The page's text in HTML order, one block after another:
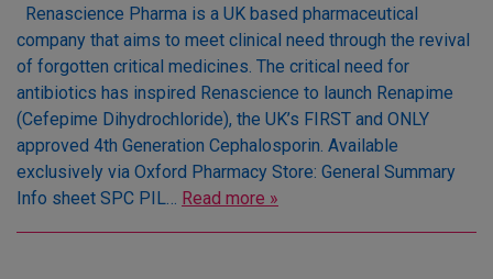
Renascience Pharma is a UK based pharmaceutical
company that aims to meet clinical need through the revival
of forgotten critical medicines. The critical need for
antibiotics has inspired Renascience to launch Renapime
(Cefepime Dihydrochloride), the UK’s FIRST and ONLY
approved 4th Generation Cephalosporin. Available
exclusively via Oxford Pharmacy Store: General Summary
Info sheet SPC PIL… Read more »